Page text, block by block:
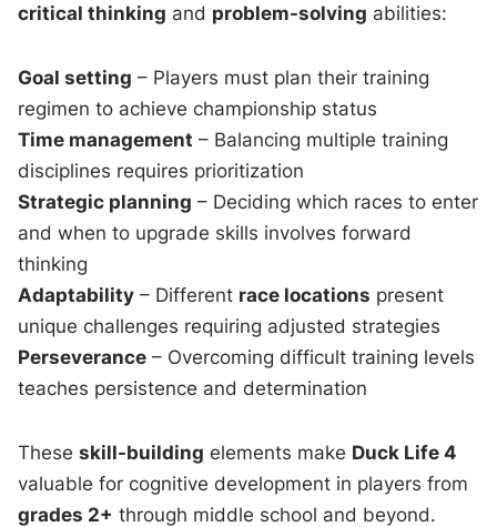
critical thinking and problem-solving abilities:
Goal setting – Players must plan their training
regimen to achieve championship status
Time management – Balancing multiple training
disciplines requires prioritization
Strategic planning – Deciding which races to enter
and when to upgrade skills involves forward
thinking
Adaptability – Different race locations present
unique challenges requiring adjusted strategies
Perseverance – Overcoming difficult training levels
teaches persistence and determination
Theseskill-building elements make Duck Life 4
valuable for cognitive development in players from
grades 2+ through middle school and beyond.